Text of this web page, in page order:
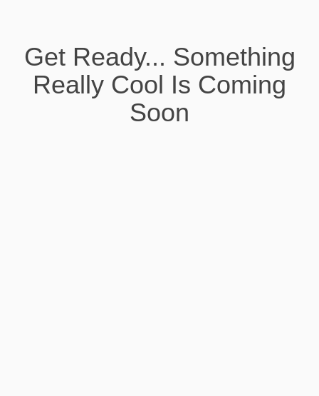
Get Ready... Something
Really Cool Is Coming
Soon